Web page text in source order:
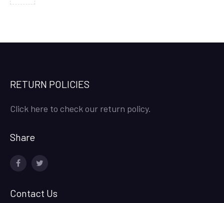
RETURN POLICIES
Click here to check our return policy.
Share
Contact Us